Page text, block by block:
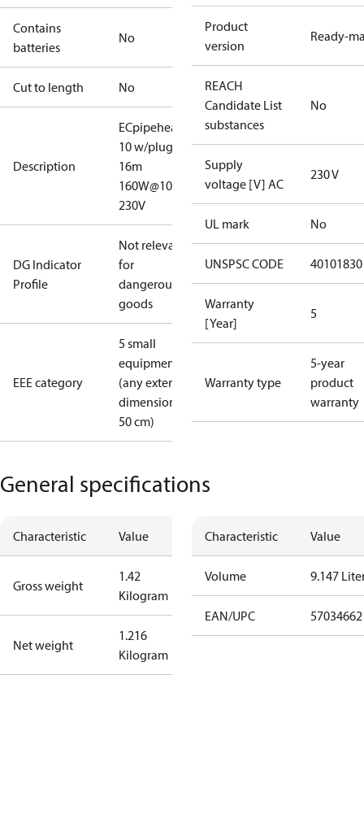
Contains
batteries
No
Cut to length No
Description
ECpipeheat
10 w/plug V2
16m
160W@10°C
230V
DG Indicator
Profile
Not relevant
for
dangerous
goods
EEE category
5 small
equipment
(any external
dimension <
50 cm)
Product
version
Ready-
REACH
Candidate List
substances
No
Supply
voltage [V] AC
230 V
UL mark No
UNSPSC CODE 40101830
Warranty
[Year]
5
Warranty type
5-year
product
warranty
General specifications
Characteristic Value
Gross weight
1.42
Kilogram
Net weight
1.216
Kilogram
Characteristic Value
Volume 9.147
EAN/UPC